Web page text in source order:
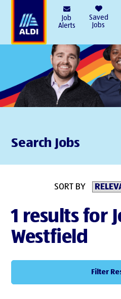
Job
Alerts
Saved
Jobs
Search Jobs
SORT BY
1 results for
Westfield
Filter